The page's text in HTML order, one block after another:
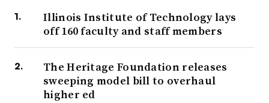
Illinois Institute of Technology lays
off 160 faculty and staff members
The Heritage Foundation releases
sweeping model bill to overhaul
higher ed